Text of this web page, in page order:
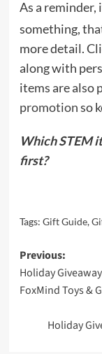
As a
something,
more detail.
along with
items are also
promotionso
Which STEM
first?
Tags: Gift Guide,
Post
Previous:
Holiday
FoxMind Toys &
Holiday